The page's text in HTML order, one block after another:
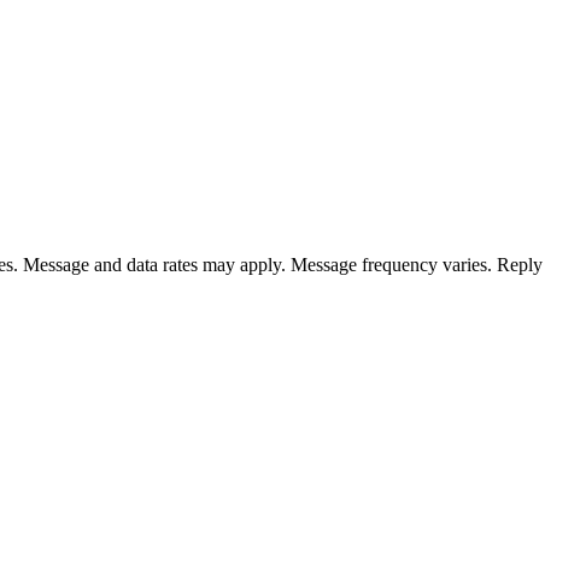
and data rates may apply. Message frequency varies. Reply